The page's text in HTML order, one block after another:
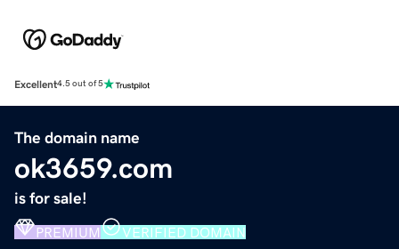
Excellent4.5 out of 5
The domain name
ok3659.com
is for sale!
PREMIUM VERIFIED DOMAIN